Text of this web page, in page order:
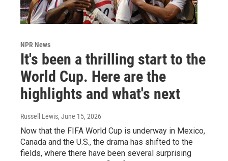
NPR News
It's been a thrilling start to the
World Cup. Here are the
highlights and what's next
Russell Lewis, June 15, 2026
Now that the FIFA World Cup is underway in Mexico,
Canada and the U.S., the drama has shifted to the
fields, where there have been several surprising